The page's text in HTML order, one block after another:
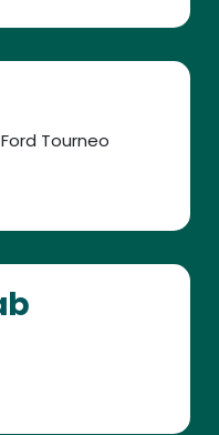
Tourneo